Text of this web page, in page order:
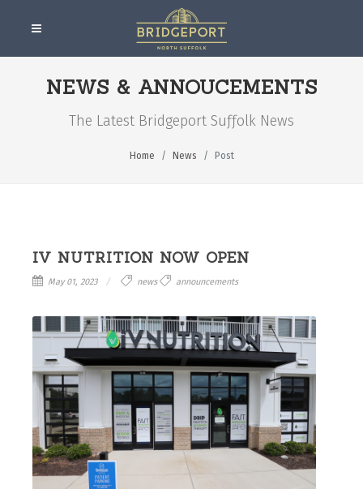
NEWS & ANNOUCEMENTS
The Latest Bridgeport Suƒƒolk News
Home News Post
IV NUTRITION NOW OPEN
May 01, 2023 news announcements